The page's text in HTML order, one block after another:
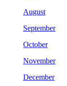
August
September
October
November
December